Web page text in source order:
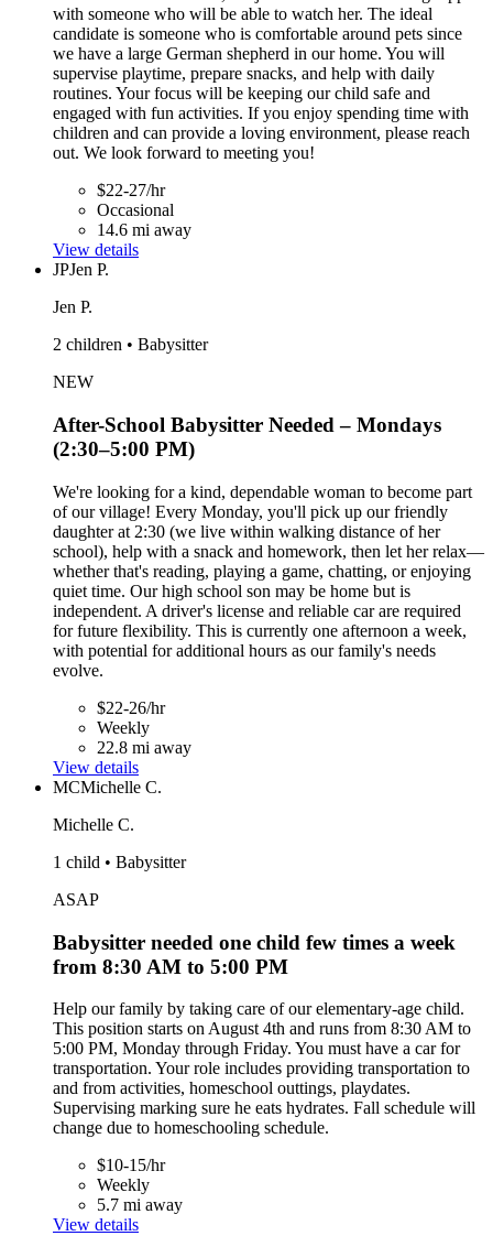
with someone who will be able to watch her. The ideal
candidate is someone who is comfortable around pets since
we have a large German shepherd in our home. You will
supervise playtime, prepare snacks, and help with daily
routines. Your focus will be keeping our child safe and
engaged with fun activities. If you enjoy spending time with
children and can provide a loving environment, please reach
out. We look forward to meeting you!
$22-27/hr
Occasional
14.6 mi away
View details
JPJen P.
Jen P.
2 children • Babysitter
NEW
After-School Babysitter Needed – Mondays
(2:30–5:00 PM)
We're looking for a kind, dependable woman to become part
of our village! Every Monday, you'll pick up our friendly
daughter at 2:30 (we live within walking distance of her
school), help with a snack and homework, then let her relax—
whether that's reading, playing a game, chatting, or enjoying
quiet time. Our high school son may be home but is
independent. A driver's license and reliable car are required
for future flexibility. This is currently one afternoon a week,
with potential for additional hours as our family's needs
evolve.
$22-26/hr
Weekly
22.8 mi away
View details
MCMichelle C.
Michelle C.
1 child • Babysitter
ASAP
Babysitter needed one child few times a week
from 8:30 AM to 5:00 PM
Help our family by taking care of our elementary-age child.
This position starts on August 4th and runs from 8:30 AM to
5:00 PM, Monday through Friday. You must have a car for
transportation. Your role includes providing transportation to
and from activities, homeschool outtings, playdates.
Supervising marking sure he eats hydrates. Fall schedule will
change due to homeschooling schedule.
$10-15/hr
Weekly
5.7 mi away
View details